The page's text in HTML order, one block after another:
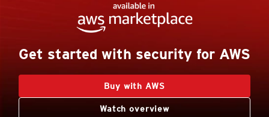
Get started with security for AWS
Buy with AWS
Watch overview